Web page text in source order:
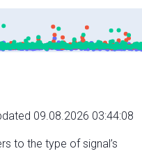
09.08.2026 03:44:08
to the type of signal’s